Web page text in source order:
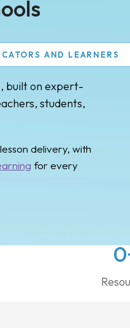
AND LEARNERS
built on expert-
students,
delivery, with
for every
0